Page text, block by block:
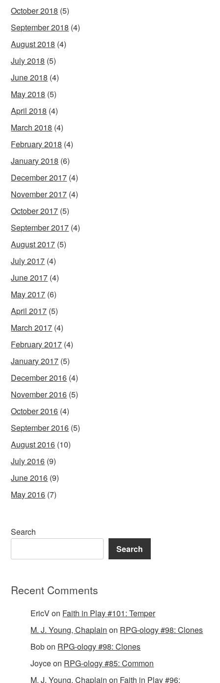
October 2018 (5)
September 2018 (4)
August 2018 (4)
July 2018 (5)
June 2018 (4)
May 2018 (5)
April 2018 (4)
March 2018 (4)
February 2018 (4)
January 2018 (6)
December 2017 (4)
November 2017 (4)
October 2017 (5)
September 2017 (4)
August 2017 (5)
July 2017 (4)
June 2017 (4)
May 2017 (6)
April 2017 (5)
March 2017 (4)
February 2017 (4)
January 2017 (5)
December 2016 (4)
November 2016 (5)
October 2016 (4)
September 2016 (5)
August 2016 (10)
July 2016 (9)
June 2016 (9)
May 2016 (7)
Search
Search
Recent Comments
EricVon Faith in Play #101: Temper
M. J. Young, Chaplain on RPG-ology #98: Clones
Bobon RPG-ology #98: Clones
Joyceon RPG-ology #85: Common
M. J. Young, Chaplain on Faith in Play #96: